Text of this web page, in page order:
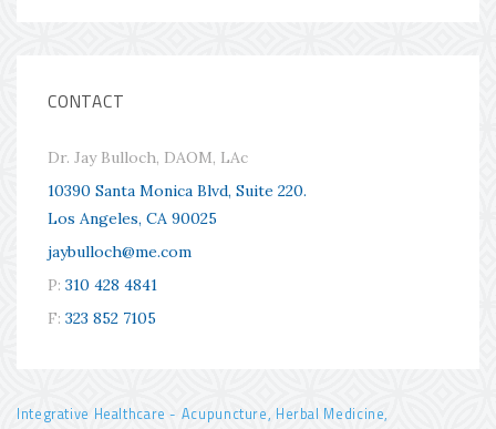
CONTACT
Dr. Jay Bulloch, DAOM, LAc
10390 Santa Monica Blvd, Suite 220.
Los Angeles, CA 90025
jaybulloch@me.com
P: 310 428 4841
F: 323 852 7105
Integrative Healthcare - Acupuncture, Herbal Medicine,